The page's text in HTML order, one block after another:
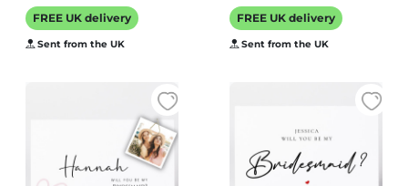
FREE UK delivery
Sent from the UK
FREE UK delivery
Sent from the UK